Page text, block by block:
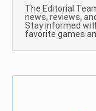
The Editorial
news, reviews,
Stay informed
favorite games